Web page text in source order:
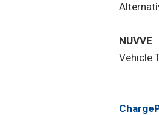
NUVVE
Vehicle